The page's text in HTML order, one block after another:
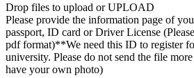
Drop files to upload or UPLOAD
Please provide the information page of
passport, ID card or Driver License
pdf format)**We need this ID to register
university. Please do not send the file
have your own photo)